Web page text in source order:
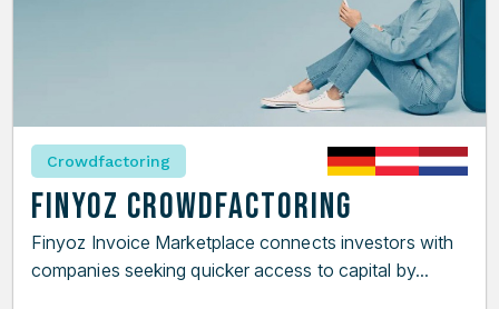
Crowdfactoring
Finyoz Crowdfactoring
Finyoz Invoice Marketplace connects investors with
companies seeking quicker access to capital by...